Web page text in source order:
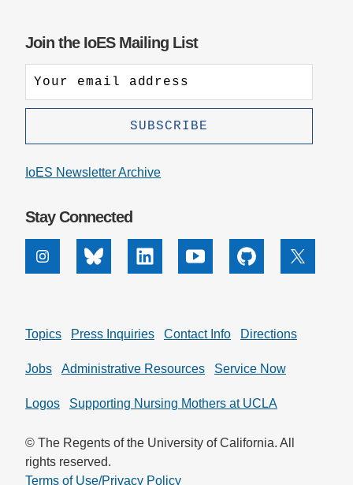
Join the IoES Mailing List
IoES Newsletter Archive
Stay Connected
InstagramBluesky Linkedin Youtube Github X
Topics Press Inquiries Contact Info Directions
Jobs Administrative Resources Service Now
Logos Supporting Nursing Mothers at UCLA
© The Regents of the University of California. All
rights reserved.
Terms of Use/Privacy Policy